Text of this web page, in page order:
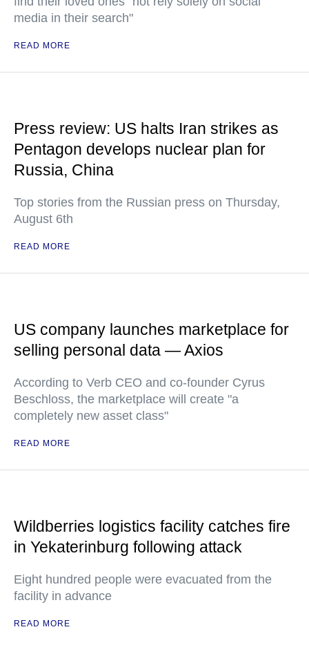
media in their search"
READ MORE
Press review: US halts Iran strikes as
Pentagon develops nuclear plan for
Russia, China
Top stories from the Russian press on Thursday,
August 6th
READ MORE
US company launches marketplace for
selling personal data — Axios
According to Verb CEO and co-founder Cyrus
Beschloss, the marketplace will create "a
completely new asset class"
READ MORE
Wildberries logistics facility catches fire
in Yekaterinburg following attack
Eight hundred people were evacuated from the
facility in advance
READ MORE